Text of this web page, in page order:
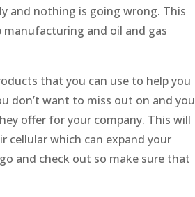
and nothing is going wrong. This
manufacturing and oil and gas
that you can use to help you
don’t want to miss out on and you
offer for your company. This will
cellular which can expand your
and check out so make sure that